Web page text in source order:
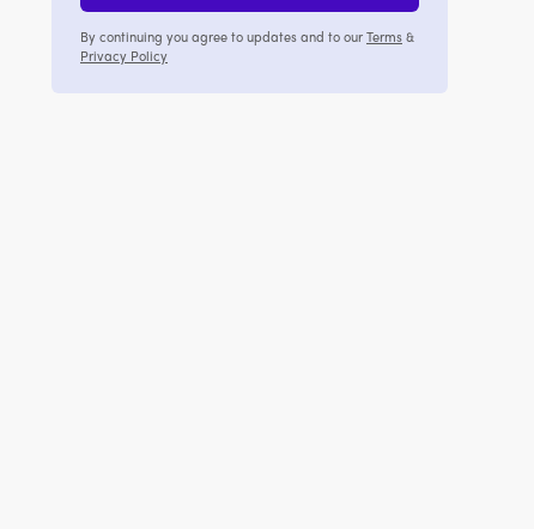
By continuing you agree to updates and to ourTerms&
Privacy Policy